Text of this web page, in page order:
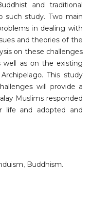
and traditional
such study. Two main
in dealing with
and theories of the
on these challenges
well as on the existing
This study
will provide a
Muslims responded
life and adopted and
Buddhism.